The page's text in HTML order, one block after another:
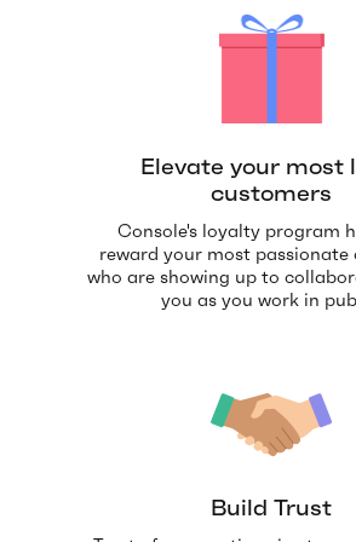
Elevate your most
customers
Console's loyalty program
reward your most passionate
who are showing up to
you as you work in
Build Trust